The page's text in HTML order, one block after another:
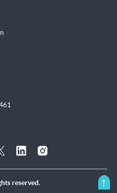
reserved. ↑